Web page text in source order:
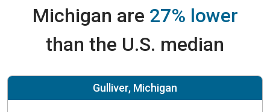
Michigan are 27% lower
than the U.S. median
Gulliver, Michigan